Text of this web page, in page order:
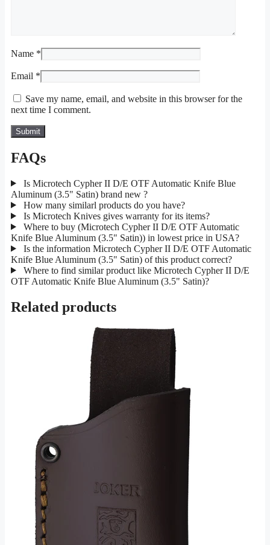
Name *
Email *
Save my name, email, and website in this browser for the
next time I comment.
FAQs
Is Microtech Cypher II D/E OTF Automatic Knife Blue
Aluminum (3.5" Satin) brand new ?
How many similarl products do you have?
Is Microtech Knives gives warranty for its items?
Where to buy (Microtech Cypher II D/E OTF Automatic
Knife Blue Aluminum (3.5" Satin)) in lowest price in USA?
Is the information Microtech Cypher II D/E OTF Automatic
Knife Blue Aluminum (3.5" Satin) of this product correct?
Where to find similar product like Microtech Cypher II D/E
OTF Automatic Knife Blue Aluminum (3.5" Satin)?
Related products